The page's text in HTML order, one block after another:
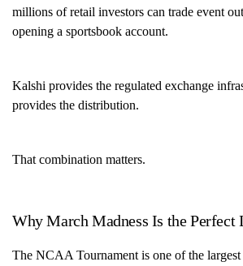
millions of retail investors can trade event
opening a sportsbook account.
Kalshi provides the regulated exchange
provides the distribution.
That combination matters.
Why March Madness Is the Perfect
The NCAA Tournament is one of the largest